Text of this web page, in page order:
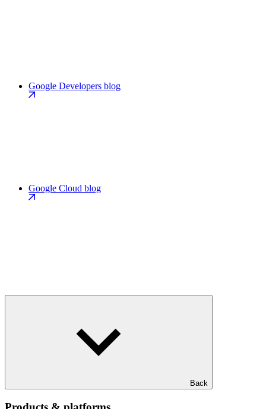
Google Developers blog
Google Cloud blog
Back